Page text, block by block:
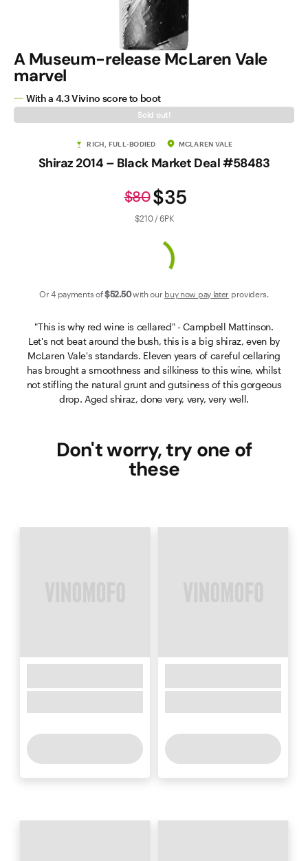
A Museum-release McLaren Vale
marvel
With a 4.3 Vivino score to boot
Sold out!
RICH, FULL-BODIED MCLAREN VALE
Shiraz 2014 – Black Market Deal #58483
$35
$80
$210 / 6PK
Or 4 payments of$52.50with our buy now pay later providers.
"This is why red wine is cellared" - Campbell Mattinson.
Let's not beat around the bush, this is a big shiraz, even by
McLaren Vale's standards. Eleven years of careful cellaring
has brought a smoothness and silkiness to this wine, whilst
not stifling the natural grunt and gutsiness of this gorgeous
drop. Aged shiraz, done very, very, very well.
Don't worry, try one of
these